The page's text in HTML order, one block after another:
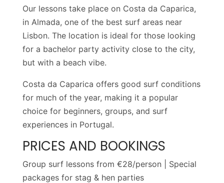
Our lessons take place on Costa da Caparica,
in Almada, one of the best surf areas near
Lisbon. The location is ideal for those looking
for a bachelor party activity close to the city,
but with a beach vibe.
Costa da Caparica offers good surf conditions
for much of the year, making it a popular
choice for beginners, groups, and surf
experiences in Portugal.
PRICES AND BOOKINGS
Group surf lessons from €28/person | Special
packages for stag & hen parties